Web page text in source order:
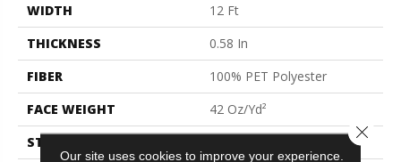
WIDTH
12 Ft
THICKNESS
0.58 In
FIBER
100% PET Polyester
FACE WEIGHT
42 Oz/yd²
STYLE
Our site uses cookies to improve your experience.
Close